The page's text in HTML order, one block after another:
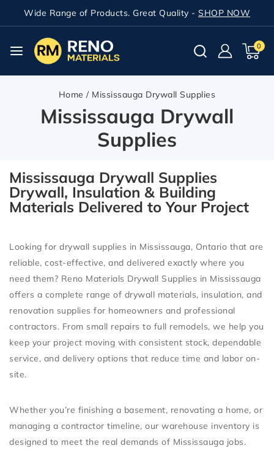
Wide Range of Products. Great Quality - SHOP NOW
0
Home / Mississauga Drywall Supplies
Mississauga Drywall
Supplies
Mississauga Drywall Supplies
Drywall, Insulation & Building
Materials Delivered to Your Project
Looking for drywall supplies in Mississauga, Ontario that are
reliable, cost-effective, and delivered exactly where you
need them? Reno Materials Drywall Supplies in Mississauga
offers a complete range of drywall materials, insulation, and
renovation supplies for homeowners and professional
contractors. From small repairs to full remodels, we help you
keep your project moving with consistent stock, dependable
service, and delivery options that reduce time and labor on-
site.
Whether you’re finishing a basement, renovating a home, or
managing a contractor timeline, our warehouse inventory is
designed to meet the real demands of Mississauga jobs.